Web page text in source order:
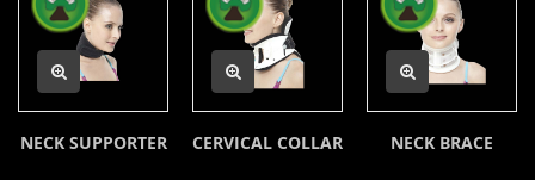
NECK SUPPORTER CERVICAL COLLAR NECK BRACE